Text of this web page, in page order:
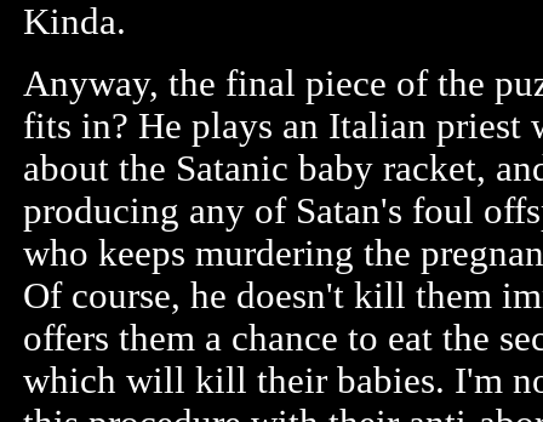
Kinda.
Anyway, the final piece of the
fits in? He plays an Italian
about the Satanic baby racket,
producing any of Satan's foul
who keeps murdering the
Of course, he doesn't kill them
offers them a chance to eat the
which will kill their babies. I'm